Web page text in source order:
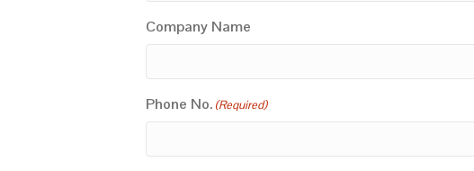
Company Name
Phone No. (Required)